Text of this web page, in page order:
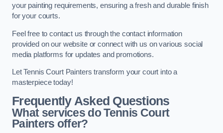
your painting requirements, ensuring a fresh and durable finish
for your courts.
Feel free to contact us through the contact information
provided on our website or connect with us on various social
media platforms for updates and promotions.
Let Tennis Court Painters transform your court into a
masterpiece today!
Frequently Asked Questions
What services do Tennis Court
Painters offer?